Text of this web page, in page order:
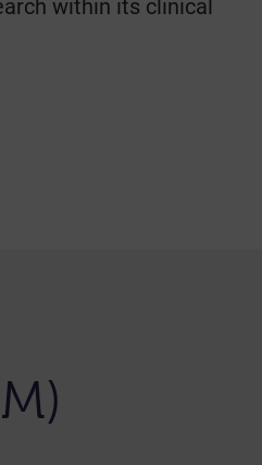
within its clinical